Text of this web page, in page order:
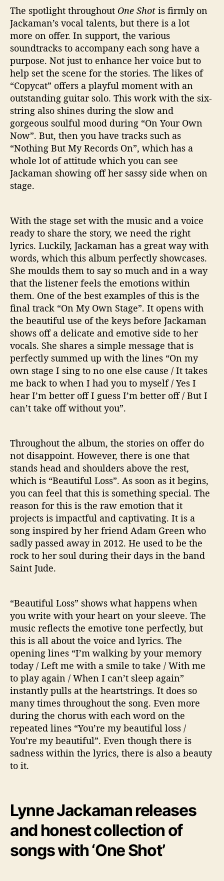
The spotlight throughout One Shot is firmly on
Jackaman’s vocal talents, but there is a lot
more on offer. In support, the various
soundtracks to accompany each song have a
purpose. Not just to enhance her voice but to
help set the scene for the stories. The likes of
“Copycat” offers a playful moment with an
outstanding guitar solo. This work with the six-
string also shines during the slow and
gorgeous soulful mood during “On Your Own
Now”. But, then you have tracks such as
“Nothing But My Records On”, which has a
whole lot of attitude which you can see
Jackaman showing off her sassy side when on
stage.
With the stage set with the music and a voice
ready to share the story, we need the right
lyrics. Luckily, Jackaman has a great way with
words, which this album perfectly showcases.
She moulds them to say so much and in a way
that the listener feels the emotions within
them. One of the best examples of this is the
final track “On My Own Stage”. It opens with
the beautiful use of the keys before Jackaman
shows off a delicate and emotive side to her
vocals. She shares a simple message that is
perfectly summed up with the lines “On my
own stage I sing to no one else cause / It takes
me back to when I had you to myself / Yes I
hear I’m better off I guess I’m better off / But I
can’t take off without you”.
Throughout the album, the stories on offer do
not disappoint. However, there is one that
stands head and shoulders above the rest,
which is “Beautiful Loss”. As soon as it begins,
you can feel that this is something special. The
reason for this is the raw emotion that it
projects is impactful and captivating. It is a
song inspired by her friend Adam Green who
sadly passed away in 2012. He used to be the
rock to her soul during their days in the band
Saint Jude.
“Beautiful Loss” shows what happens when
you write with your heart on your sleeve. The
music reflects the emotive tone perfectly, but
this is all about the voice and lyrics. The
opening lines “I’m walking by your memory
today / Left me with a smile to take / With me
to play again / When I can’t sleep again”
instantly pulls at the heartstrings. It does so
many times throughout the song. Even more
during the chorus with each word on the
repeated lines “You’re my beautiful loss /
You’re my beautiful”. Even though there is
sadness within the lyrics, there is also a beauty
to it.
Lynne Jackaman releases
and honest collection of
songs with ‘One Shot’